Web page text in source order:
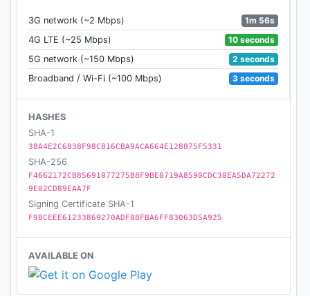
- Download up to 500 articles on your phone or
tablet, and store unlimited articles on the
Instapaper website
- Folders for organization
- Dictionary and Wikipedia lookups
- Tilt scrolling, page-flipping
- Preview links in the built-in browser without
leaving the app
- Search, via in-app purchase
3G network (~2 Mbps)
1m 56s
4G LTE (~25 Mbps)
10 seconds
5G network (~150 Mbps)
2 seconds
Broadband / Wi-Fi (~100 Mbps)
3 seconds
HASHES
SHA-1
38A4E2C6838F98CB16CBA9ACA664E128875F5331
SHA-256
F4662172CB85691077275B8F9BE0719A8590CDC30EA5DA72272
9E02CD89EAA7F
Signing Certificate SHA-1
F98CEEE61233869270ADF08FBA6FF83063D5A925
AVAILABLE ON